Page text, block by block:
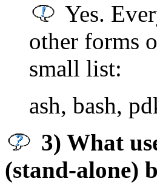
Yes.
other forms
small list:
ash, bash,
3) What
(stand-alone)